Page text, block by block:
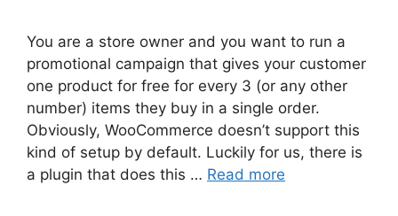
You are a store owner and you want to run a
promotional campaign that gives your customer
one product for free for every 3 (or any other
number) items they buy in a single order.
Obviously, WooCommerce doesn’t support this
kind of setup by default. Luckily for us, there is
a plugin that does this … Read more